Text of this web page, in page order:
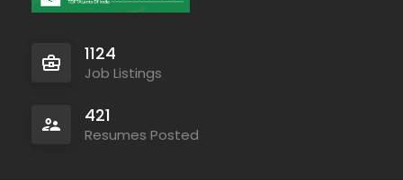
1124
Job Listings
421
Resumes Posted